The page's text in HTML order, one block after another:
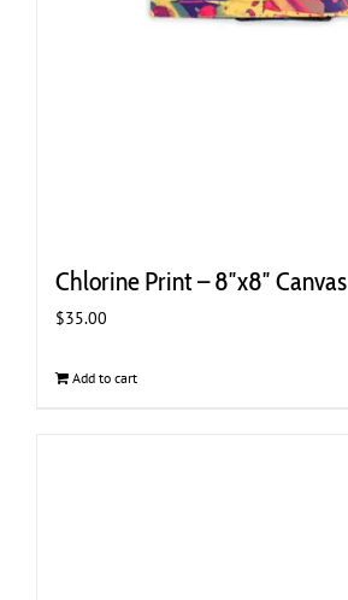
Chlorine Print – 8″x8″ Canvas
$35.00
Add to cart